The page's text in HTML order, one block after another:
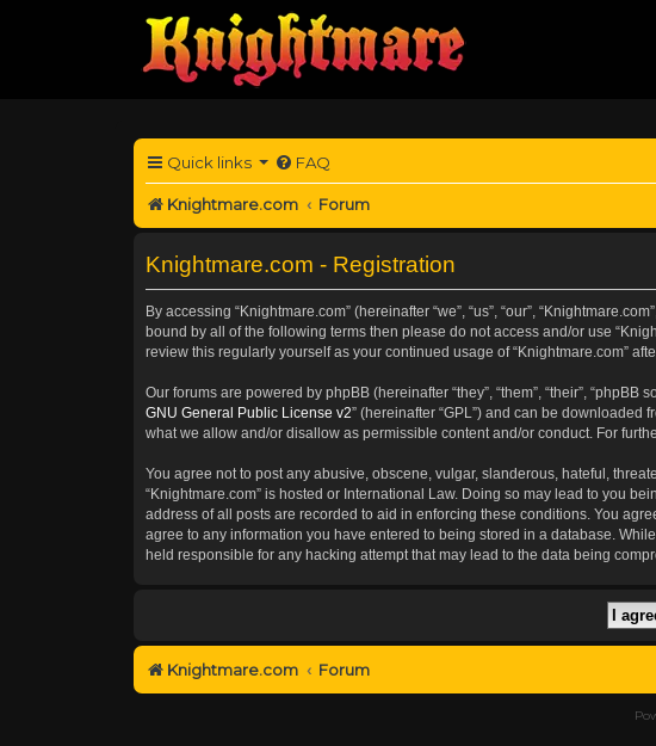
Quick links FAQ
Knightmare.com Forum
Knightmare.com - Registration
By accessing “Knightmare.com” (hereinafter “we”, “us”, “our”,
bound by all of the following terms then please do not access and/or use
review this regularly yourself as your continued usage of “Knightmare.com”
Our forums are powered by phpBB (hereinafter “they”, “them”, “their”,
GNU General Public License v2” (hereinafter “GPL”) and can be downloaded
what we allow and/or disallow as permissible content and/or conduct. For
You agree not to post any abusive, obscene, vulgar, slanderous, hateful,
“Knightmare.com” is hosted or International Law. Doing so may lead to you
address of all posts are recorded to aid in enforcing these conditions. You
agree to any information you have entered to being stored in a database.
held responsible for any hacking attempt that may lead to the data being
Knightmare.com Forum